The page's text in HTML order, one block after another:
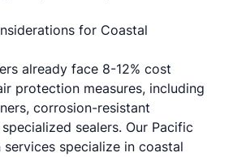
for Coastal
already face 8-12% cost
protection measures, including
corrosion-resistant
sealers. Our Pacific
services specialize in coastal